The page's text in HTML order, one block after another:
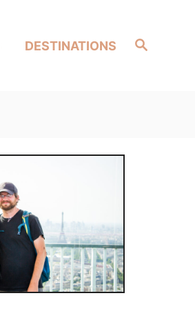
Search
DESTINATIONS